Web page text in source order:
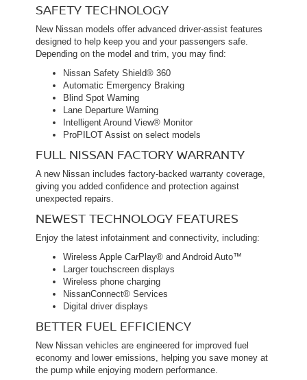
SAFETY TECHNOLOGY
New Nissan models offer advanced driver-assist features
designed to help keep you and your passengers safe.
Depending on the model and trim, you may find:
Nissan Safety Shield® 360
Automatic Emergency Braking
Blind Spot Warning
Lane Departure Warning
Intelligent Around View® Monitor
ProPILOT Assist on select models
FULL NISSAN FACTORY WARRANTY
A new Nissan includes factory-backed warranty coverage,
giving you added confidence and protection against
unexpected repairs.
NEWEST TECHNOLOGY FEATURES
Enjoy the latest infotainment and connectivity, including:
Wireless Apple CarPlay® and Android Auto™
Larger touchscreen displays
Wireless phone charging
NissanConnect® Services
Digital driver displays
BETTER FUEL EFFICIENCY
New Nissan vehicles are engineered for improved fuel
economy and lower emissions, helping you save money at
the pump while enjoying modern performance.